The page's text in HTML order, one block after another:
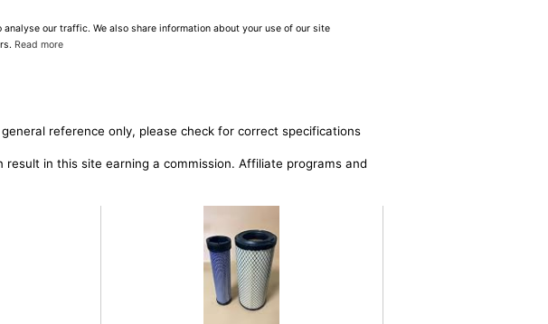
our traffic. We also share information about your use of our site
Read more
reference only, please check for correct specifications
in this site earning a commission. Affiliate programs and